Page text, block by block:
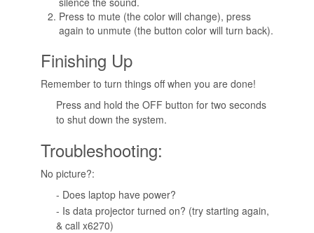
Press to mute (the color will change), press
again to unmute (the button color will turn back).
Finishing Up
Remember to turn things off when you are done!
Press and hold the OFF button for two seconds
to shut down the system.
Troubleshooting:
No picture?:
- Does laptop have power?
- Is data projector turned on? (try starting again,
& call x6270)